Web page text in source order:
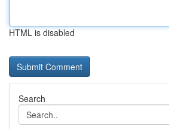
HTML is disabled
Search